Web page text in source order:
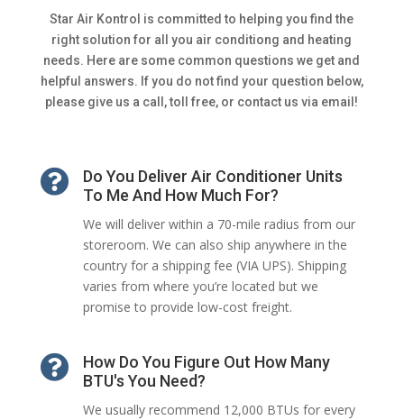
Star Air Kontrol is committed to helping you find the
right solution for all you air conditiong and heating
needs. Here are some common questions we get and
helpful answers. If you do not find your question below,
please give us a call, toll free, or contact us via email!

Do You Deliver Air Conditioner Units
To Me And How Much For?
We will deliver within a 70-mile radius from our
storeroom. We can also ship anywhere in the
country for a shipping fee (VIA UPS). Shipping
varies from where you’re located but we
promise to provide low-cost freight.

How Do You Figure Out How Many
BTU's You Need?
We usually recommend 12,000 BTUs for every